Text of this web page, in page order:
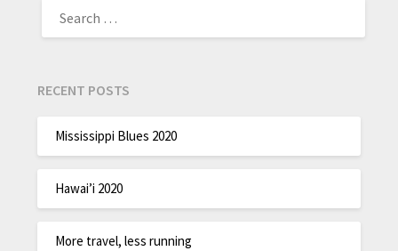
RECENT POSTS
Mississippi Blues 2020
Hawai’i 2020
More travel, less running